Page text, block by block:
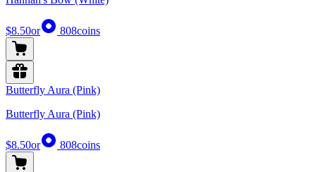
$8.50or 808coins
Butterfly Aura (Pink)
Butterfly Aura (Pink)
$8.50or 808coins